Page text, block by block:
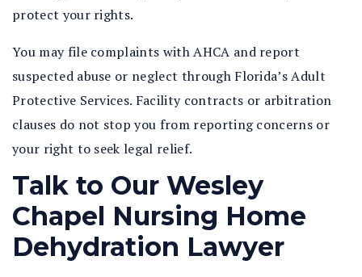
protect your rights.
You may file complaints with AHCA and report
suspected abuse or neglect through Florida’s Adult
Protective Services. Facility contracts or arbitration
clauses do not stop you from reporting concerns or
your right to seek legal relief.
Talk to Our Wesley
Chapel Nursing Home
Dehydration Lawyer